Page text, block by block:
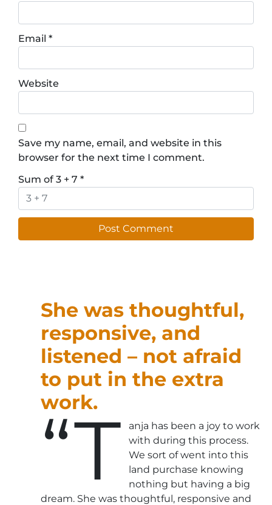
Email *
Website
Save my name, email, and website in this
browser for the next time I comment.
Sum of 3 + 7 *
She was thoughtful,
responsive, and
listened – not afraid
to put in the extra
work.
“T
anja has been a joy to work
with during this process.
We sort of went into this
land purchase knowing
nothing but having a big
dream. She was thoughtful, responsive and